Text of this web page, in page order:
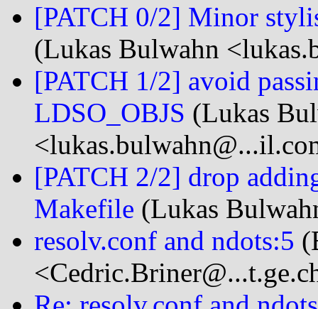
[PATCH 0/2] Minor
(Lukas Bulwahn
[PATCH 1/2] avoid
LDSO_OBJS (Lukas
[PATCH 2/2] drop
Makefile (Lukas
resolv.conf and ndots:5